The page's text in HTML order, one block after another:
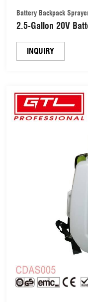
Battery Backpack
2.5-Gallon 20V
INQUIRY